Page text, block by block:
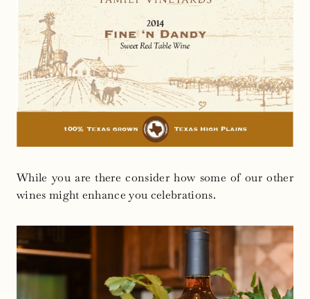
While you are there consider how some of our other
wines might enhance you celebrations.